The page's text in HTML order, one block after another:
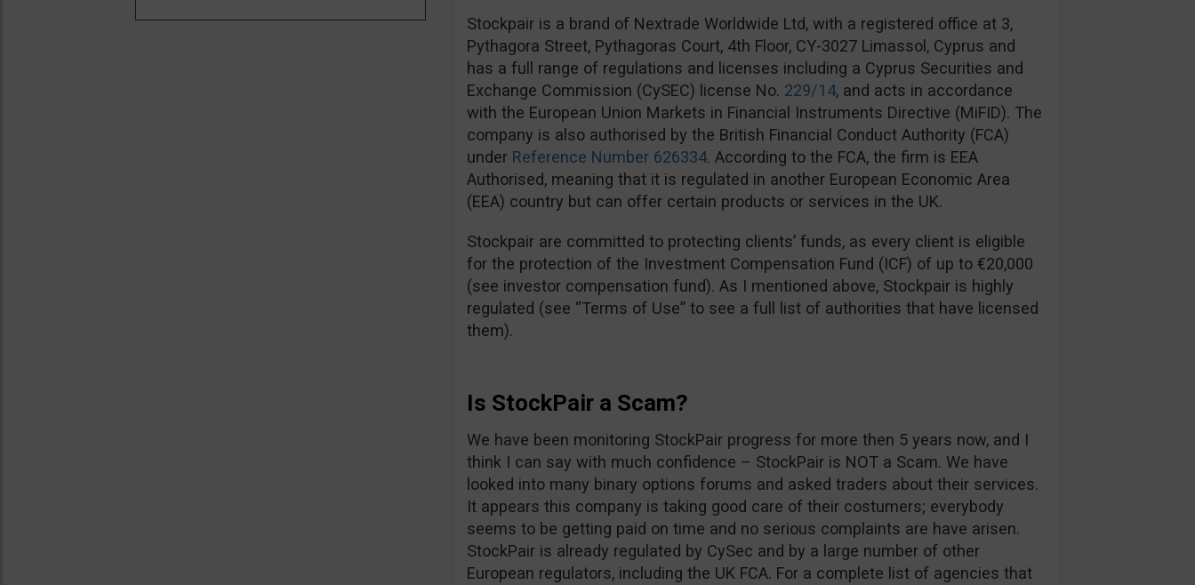
Stockpair is a brand of Nextrade Worldwide Ltd, with a registered office at 3,
Pythagora Street, Pythagoras Court, 4th Floor, CY-3027 Limassol, Cyprus and
has a full range of regulations and licenses including a Cyprus Securities and
Exchange Commission (CySEC) license No. 229/14, and acts in accordance
with the European Union Markets in Financial Instruments Directive (MiFID). The
company is also authorised by the British Financial Conduct Authority (FCA)
under Reference Number 626334. According to the FCA, the firm is EEA
Authorised, meaning that it is regulated in another European Economic Area
(EEA) country but can offer certain products or services in the UK.
Stockpair are committed to protecting clients’ funds, as every client is eligible
for the protection of the Investment Compensation Fund (ICF) of up to €20,000
(see investor compensation fund). As I mentioned above, Stockpair is highly
regulated (see “Terms of Use” to see a full list of authorities that have licensed
them).
Is StockPair a Scam?
We have been monitoring StockPair progress for more then 5 years now, and I
think I can say with much confidence – StockPair is NOT a Scam. We have
looked into many binary options forums and asked traders about their services.
It appears this company is taking good care of their costumers; everybody
seems to be getting paid on time and no serious complaints are have arisen.
StockPair is already regulated by CySec and by a large number of other
European regulators, including the UK FCA. For a complete list of agencies that